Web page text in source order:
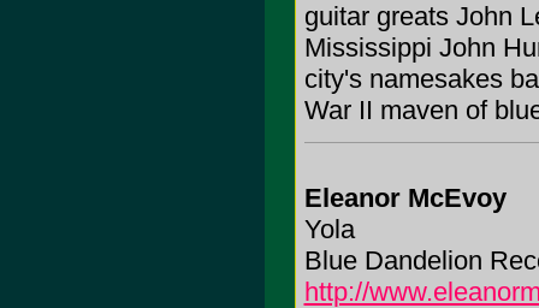
guitar greats John
Mississippi John
city's namesakes
War II maven of
Eleanor McEvoy
Yola
Blue Dandelion
http://